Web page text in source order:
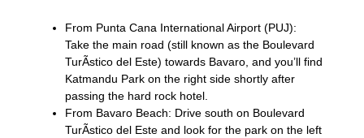
From Punta Cana International Airport (PUJ):
Take the main road (still known as the Boulevard
TurÃ­stico del Este) towards Bavaro, and you’ll find
Katmandu Park on the right side shortly after
passing the hard rock hotel.
From Bavaro Beach: Drive south on Boulevard
TurÃ­stico del Este and look for the park on the left